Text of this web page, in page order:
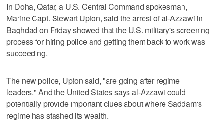
In Doha, Qatar, a U.S. Central Command spokesman,
Marine Capt. Stewart Upton, said the arrest of al-Azzawi in
Baghdad on Friday showed that the U.S. military's screening
process for hiring police and getting them back to work was
succeeding.
The new police, Upton said, "are going after regime
leaders." And the United States says al-Azzawi could
potentially provide important clues about where Saddam's
regime has stashed its wealth.